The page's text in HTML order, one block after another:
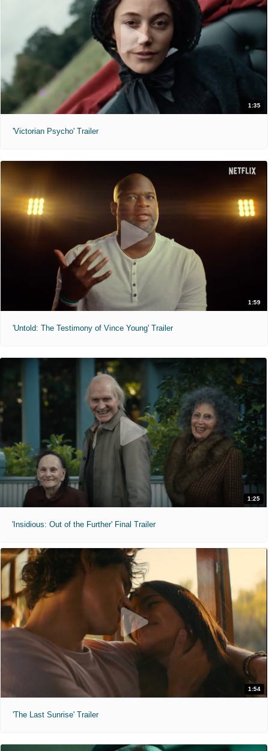
1:35
'Victorian Psycho' Trailer
1:59
'Untold: The Testimony of Vince Young' Trailer
1:25
'Insidious: Out of the Further' Final Trailer
1:54
'The Last Sunrise' Trailer